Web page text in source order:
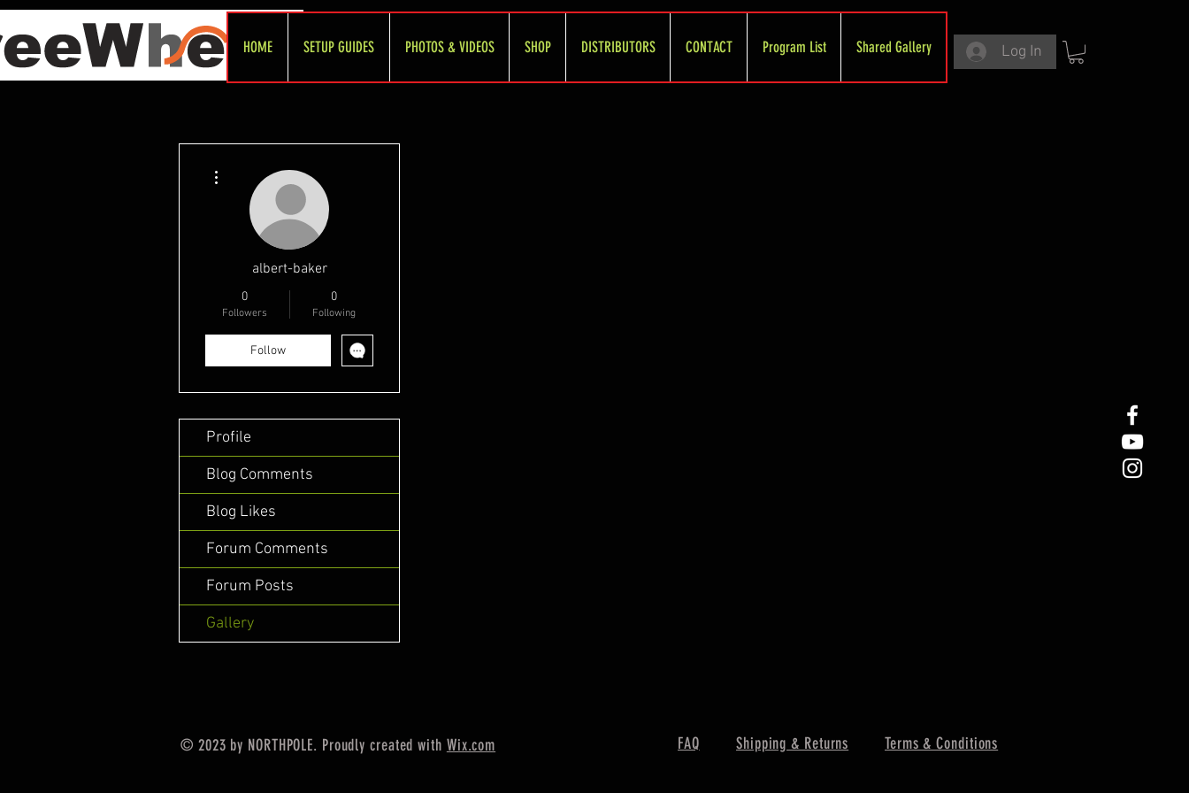
HOME SETUP GUIDES PHOTOS & VIDEOS SHOP DISTRIBUTORS CONTACT Program List Shared Gallery Log In
albert-baker
0
Followers
0
Following
Follow
Profile
Blog Comments
Blog Likes
Forum Comments
Forum Posts
Gallery
© 2023 by NORTHPOLE. Proudly created with Wix.com FAQ Shipping & Returns Terms & Conditions